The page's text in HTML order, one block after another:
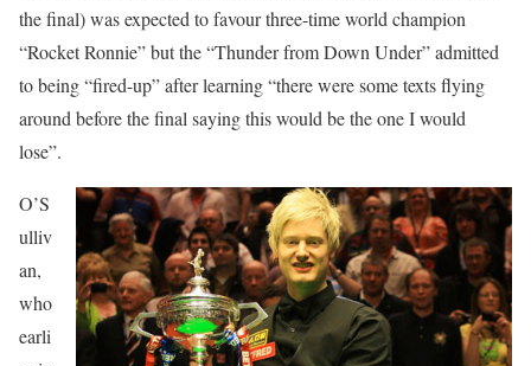
the final) was expected to favour three-time world champion
“Rocket Ronnie” but the “Thunder from Down Under” admitted
to being “fired-up” after learning “there were some texts flying
around before the final saying this would be the one I would
lose”.
O’S
ulliv
an,
who
earli